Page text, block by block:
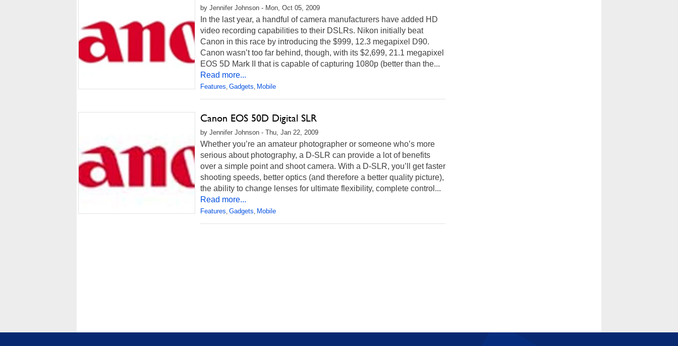
by Jennifer Johnson - Mon, Oct 05, 2009
In the last year, a handful of camera manufacturers have added HD
video recording capabilities to their DSLRs. Nikon initially beat
Canon in this race by introducing the $999, 12.3 megapixel D90.
Canon wasn’t too far behind, though, with its $2,699, 21.1 megapixel
EOS 5D Mark II that is capable of capturing 1080p (better than the...
Read more...
Features, Gadgets, Mobile
Canon EOS 50D Digital SLR
by Jennifer Johnson - Thu, Jan 22, 2009
Whether you’re an amateur photographer or someone who’s more
serious about photography, a D-SLR can provide a lot of benefits
over a simple point and shoot camera. With a D-SLR, you’ll get faster
shooting speeds, better optics (and therefore a better quality picture),
the ability to change lenses for ultimate flexibility, complete control...
Read more...
Features, Gadgets, Mobile